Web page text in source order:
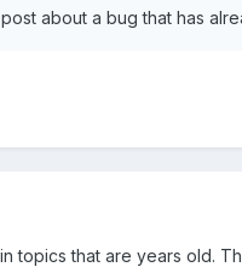
about a bug that has
topics that are years old.